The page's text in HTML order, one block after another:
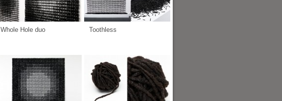
Whole Hole duo Toothless